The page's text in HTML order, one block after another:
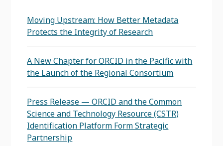
Moving Upstream: How Better Metadata
Protects the Integrity of Research
A New Chapter for ORCID in the Pacific with
the Launch of the Regional Consortium
Press Release — ORCID and the Common
Science and Technology Resource (CSTR)
Identification Platform Form Strategic
Partnership